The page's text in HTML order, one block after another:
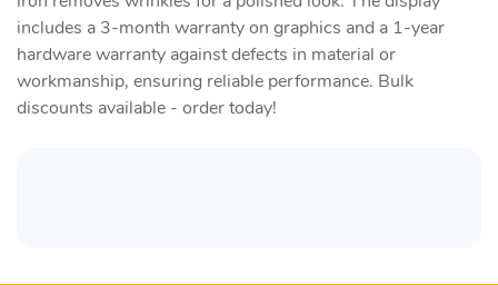
includes a 3-month warranty on graphics and a 1-year
hardware warranty against defects in material or
workmanship, ensuring reliable performance. Bulk
discounts available - order today!